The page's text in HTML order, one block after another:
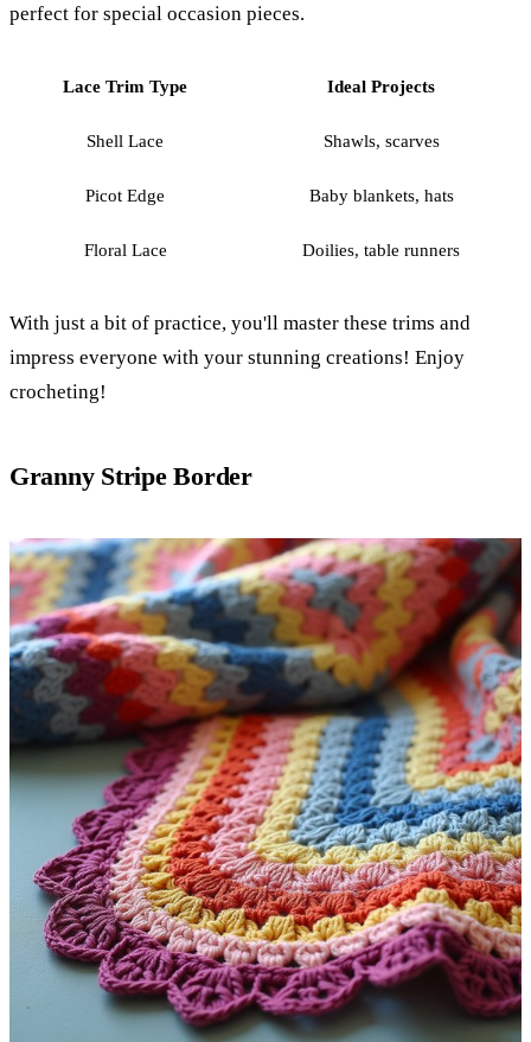
perfect for special occasion pieces.
Lace Trim Type Ideal Projects
Shell Lace Shawls, scarves
Picot Edge Baby blankets, hats
Floral Lace Doilies, table runners
With just a bit of practice, you'll master these trims and
impress everyone with your stunning creations! Enjoy
crocheting!
Granny Stripe Border